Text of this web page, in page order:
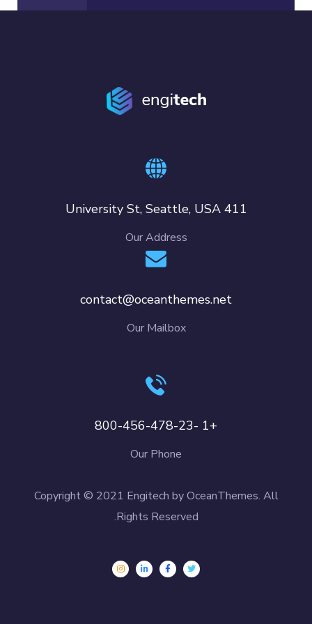
411 University St, Seattle, USA
Our Address
contact@oceanthemes.net
Our Mailbox
+1 -800-456-478-23
Our Phone
Copyright © 2021 Engitech by OceanThemes. All
Rights Reserved.